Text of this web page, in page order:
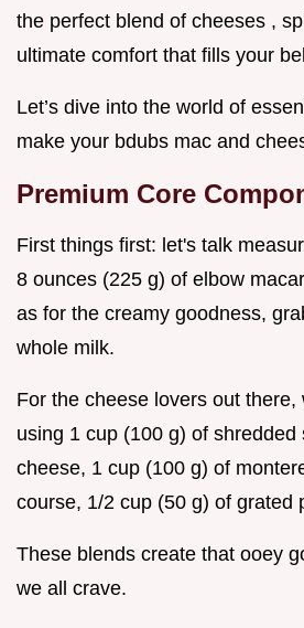
the perfect blend of cheeses ,
ultimate comfort that fills your
Let’s dive into the world of
make your bdubs mac and
Premium Core
First things first: let's talk
8 ounces (225 g) of elbow
as for the creamy goodness,
whole milk.
For the cheese lovers out there,
using 1 cup (100 g) of shredded
cheese, 1 cup (100 g) of
course, 1/2 cup (50 g) of grated
These blends create that ooey
we all crave.